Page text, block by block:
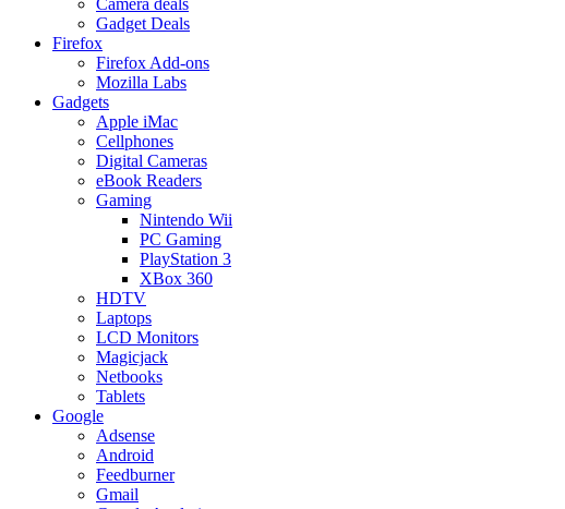
Camera deals
Gadget Deals
Firefox
Firefox Add-ons
Mozilla Labs
Gadgets
Apple iMac
Cellphones
Digital Cameras
eBook Readers
Gaming
Nintendo Wii
PC Gaming
PlayStation 3
XBox 360
HDTV
Laptops
LCD Monitors
Magicjack
Netbooks
Tablets
Google
Adsense
Android
Feedburner
Gmail